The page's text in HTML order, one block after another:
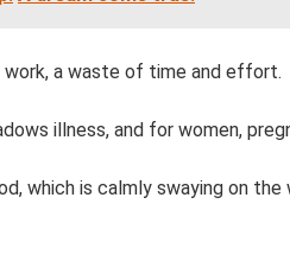
work, a waste of time and effort.
illness, and for women,
which is calmly swaying on the